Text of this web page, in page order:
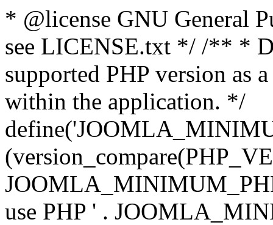
* @license GNU General
see LICENSE.txt */ /** *
supported PHP version as
within the application. */
use PHP ' .